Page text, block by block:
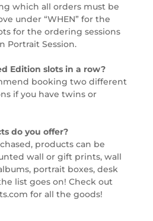
which all orders must be
under “WHEN” for the
for the ordering sessions
Portrait Session.
Edition slots in a row?
booking two different
if you have twins or
do you offer?
products can be
wall or gift prints, wall
portrait boxes, desk
list goes on! Check out
for all the goods!